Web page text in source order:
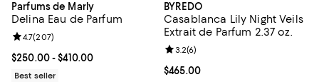
Parfums de Marly
Delina Eau de Parfum
Current price From $250.00 to $410.00; ;
$250.00- $410.00
Review rating: 4.7 out of 5; 207 reviews;
4.7(207)
Best seller
BYREDO
Casablanca Lily Night Veils
Extrait de Parfum 2.37 oz.
Current price $465.00; ;
$465.00
Review rating: 3.2 out of 5; 6
3.2(6)